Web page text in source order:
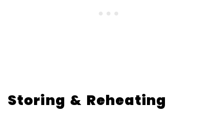
Storing & Reheating